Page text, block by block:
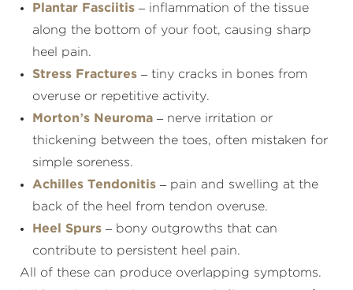
Plantar Fasciitis – inflammation of the tissue
along the bottom of your foot, causing sharp
heel pain.
Stress Fractures – tiny cracks in bones from
overuse or repetitive activity.
Morton’s Neuroma – nerve irritation or
thickening between the toes, often mistaken for
simple soreness.
Achilles Tendonitis – pain and swelling at the
back of the heel from tendon overuse.
Heel Spurs – bony outgrowths that can
contribute to persistent heel pain.
All of these can produce overlapping symptoms.